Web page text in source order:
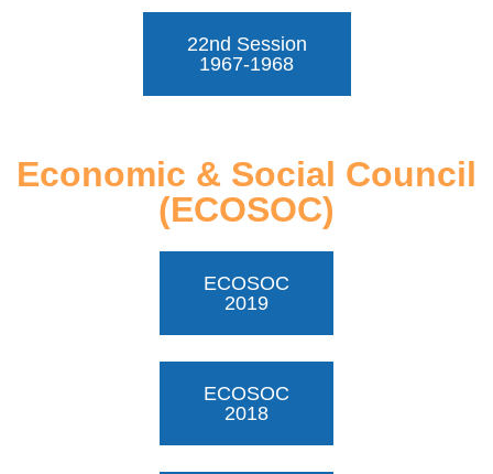
22nd Session
1967-1968
Economic & Social Council
(ECOSOC)
ECOSOC
2019
ECOSOC
2018